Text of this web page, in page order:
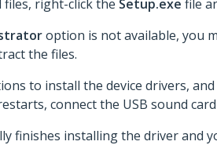
right-click the Setup.exe file
option is not available, you
the files.
to install the device drivers,
connect the USB sound
finishes installing the driver and